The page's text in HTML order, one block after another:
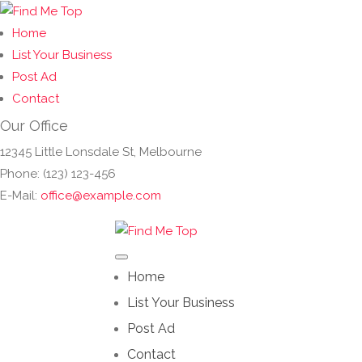
Home
List Your Business
Post Ad
Contact
Our Office
12345 Little Lonsdale St, Melbourne
Phone: (123) 123-456
E-Mail: office@example.com
Home
List Your Business
Post Ad
Contact